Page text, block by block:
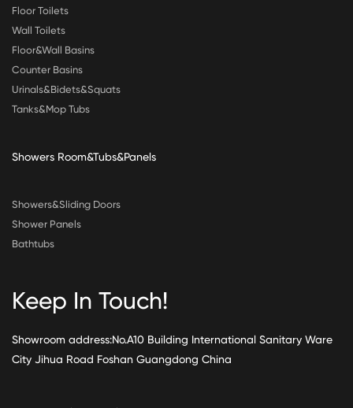
Floor Toilets
Wall Toilets
Floor&Wall Basins
Counter Basins
Urinals&Bidets&Squats
Tanks&Mop Tubs
Showers Room&Tubs&Panels
Showers&Sliding Doors
Shower Panels
Bathtubs
Keep In Touch!
Showroom address:No.A10 Building International Sanitary Ware
City Jihua Road Foshan Guangdong China